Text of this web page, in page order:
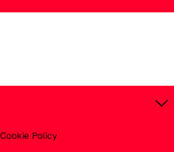
Cookie Policy